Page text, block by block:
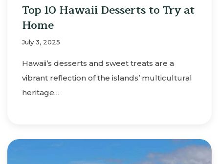
Top 10 Hawaii Desserts to Try at
Home
July 3, 2025
Hawaii’s desserts and sweet treats are a
vibrant reflection of the islands’ multicultural
heritage…